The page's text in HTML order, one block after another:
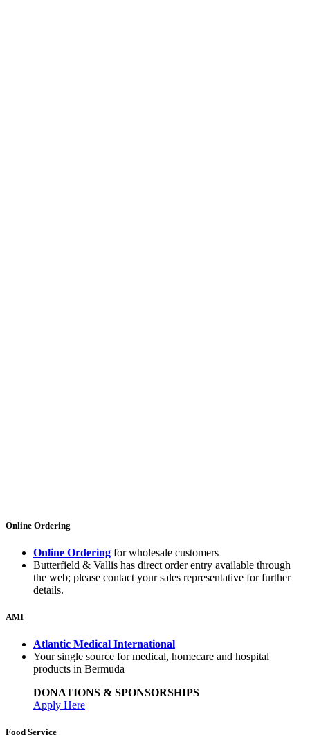
Online Ordering
Online Ordering for wholesale customers
Butterfield & Vallis has direct order entry available through
the web; please contact your sales representative for further
details.
AMI
Atlantic Medical International
Your single source for medical, homecare and hospital
products in Bermuda
DONATIONS & SPONSORSHIPS
Apply Here
Food Service